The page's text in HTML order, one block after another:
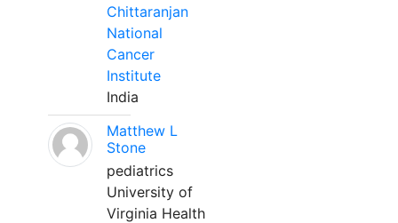
Chittaranjan
National
Cancer
Institute
India
Matthew L
Stone
pediatrics
University of
Virginia Health